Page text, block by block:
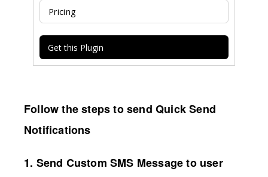
Pricing
Get this Plugin
Follow the steps to send Quick Send
Notifications
1. Send Custom SMS Message to user